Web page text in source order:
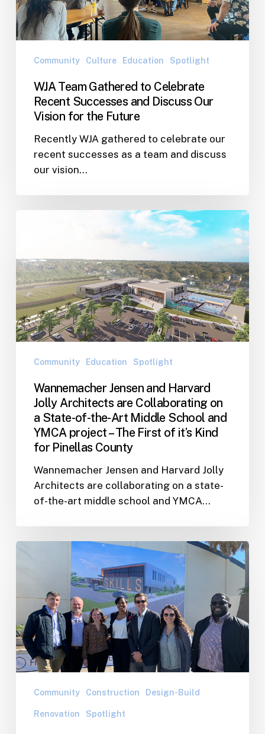
Successes
and
Discuss
Future
Community Culture Education Spotlight
WJA Team Gathered to Celebrate
Recent Successes and Discuss Our
Vision for the Future
Recently WJA gathered to celebrate our
recent successes as a team and discuss
our vision…
Harvard
Jolly
Architects
are
Collaborating
on
Middle
School
YMCA
project
First
Pinellas
County
Community Education Spotlight
Wannemacher Jensen and Harvard
Jolly Architects are Collaborating on
a State-of-the-Art Middle School and
YMCA project – The First of it’s Kind
for Pinellas County
Wannemacher Jensen and Harvard Jolly
Architects are collaborating on a state-
of-the-art middle school and YMCA…
Site
the
Skills
Center
Collaborative
Groundbreaking
Community Construction Design-Build
Renovation Spotlight